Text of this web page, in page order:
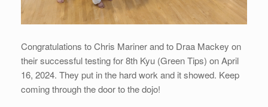
Congratulations to Chris Mariner and to Draa Mackey on
their successful testing for 8th Kyu (Green Tips) on April
16, 2024. They put in the hard work and it showed. Keep
coming through the door to the dojo!